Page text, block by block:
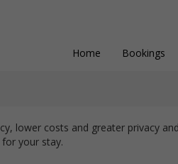
Home Bookings
lower costs and greater privacy
your stay.